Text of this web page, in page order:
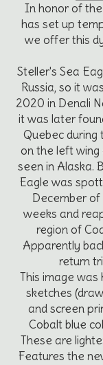
In honor of
has set up
we offer this
Steller's Sea
Russia, so it
2020 in Denali
it was later
Quebec during
on the left wing
seen in Alaska.
Eagle was
December
weeks and
region of
Apparently
return
This image was
sketches
and screen
Cobalt blue
These are
Features the